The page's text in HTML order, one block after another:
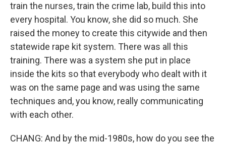
train the nurses, train the crime lab, build this into
every hospital. You know, she did so much. She
raised the money to create this citywide and then
statewide rape kit system. There was all this
training. There was a system she put in place
inside the kits so that everybody who dealt with it
was on the same page and was using the same
techniques and, you know, really communicating
with each other.
CHANG: And by the mid-1980s, how do you see the